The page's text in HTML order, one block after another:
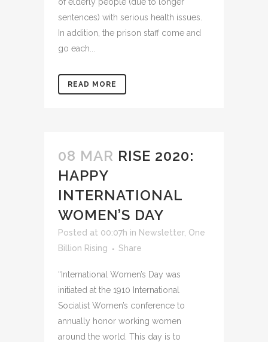
sentences) with serious health issues.
In addition, the prison staff come and
go each...
READ MORE
08 MAR RISE 2020:
HAPPY
INTERNATIONAL
WOMEN’S DAY
Posted at 00:07h in Newsletter, One
Billion Rising
Share
“International Women’s Day was
initiated at the 1910 International
Socialist Women’s conference to
annually honor working women
around the world. This day is to